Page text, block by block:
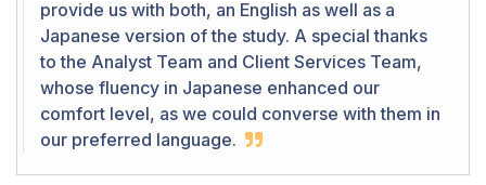
provide us with both, an English as well as a
Japanese version of the study. A special thanks
to the Analyst Team and Client Services Team,
whose fluency in Japanese enhanced our
comfort level, as we could converse with them in
our preferred language.